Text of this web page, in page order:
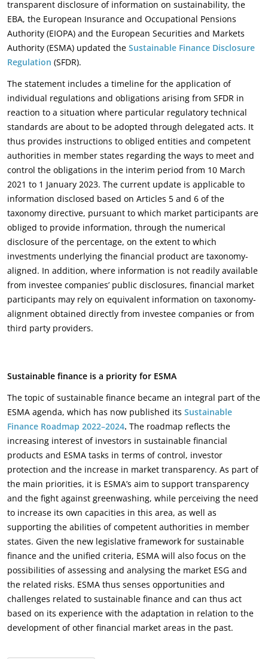
transparent disclosure of information on sustainability, the
EBA, the European Insurance and Occupational Pensions
Authority (EIOPA) and the European Securities and Markets
Authority (ESMA) updated the Sustainable Finance Disclosure
Regulation (SFDR).
The statement includes a timeline for the application of
individual regulations and obligations arising from SFDR in
reaction to a situation where particular regulatory technical
standards are about to be adopted through delegated acts. It
thus provides instructions to obliged entities and competent
authorities in member states regarding the ways to meet and
control the obligations in the interim period from 10 March
2021 to 1 January 2023. The current update is applicable to
information disclosed based on Articles 5 and 6 of the
taxonomy directive, pursuant to which market participants are
obliged to provide information, through the numerical
disclosure of the percentage, on the extent to which
investments underlying the financial product are taxonomy-
aligned. In addition, where information is not readily available
from investee companies’ public disclosures, financial market
participants may rely on equivalent information on taxonomy-
alignment obtained directly from investee companies or from
third party providers.
Sustainable finance is a priority for ESMA
The topic of sustainable finance became an integral part of the
ESMA agenda, which has now published its Sustainable
Finance Roadmap 2022–2024. The roadmap reflects the
increasing interest of investors in sustainable financial
products and ESMA tasks in terms of control, investor
protection and the increase in market transparency. As part of
the main priorities, it is ESMA’s aim to support transparency
and the fight against greenwashing, while perceiving the need
to increase its own capacities in this area, as well as
supporting the abilities of competent authorities in member
states. Given the new legislative framework for sustainable
finance and the unified criteria, ESMA will also focus on the
possibilities of assessing and analysing the market ESG and
the related risks. ESMA thus senses opportunities and
challenges related to sustainable finance and can thus act
based on its experience with the adaptation in relation to the
development of other financial market areas in the past.